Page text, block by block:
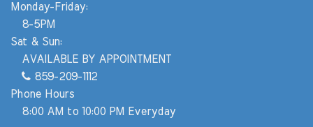
Monday-Friday:
8-5PM
Sat & Sun:
AVAILABLE BY APPOINTMENT
859-209-1112
Phone Hours
8:00 AM to 10:00 PM Everyday